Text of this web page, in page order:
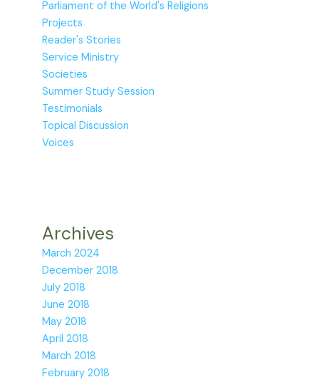
Parliament of the World's Religions
Projects
Reader's Stories
Service Ministry
Societies
Summer Study Session
Testimonials
Topical Discussion
Voices
Archives
March 2024
December 2018
July 2018
June 2018
May 2018
April 2018
March 2018
February 2018